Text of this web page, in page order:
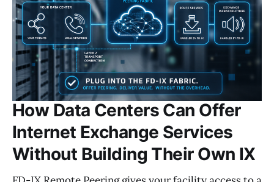
How Data Centers Can Offer
Internet Exchange Services
Without Building Their Own IX